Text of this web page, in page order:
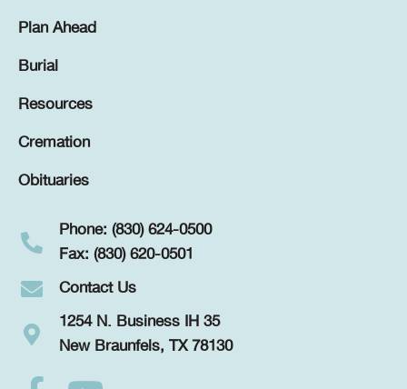
Plan Ahead
Burial
Resources
Cremation
Obituaries
Phone: (830) 624-0500
Fax: (830) 620-0501
Contact Us
1254 N. Business IH 35
New Braunfels, TX 78130